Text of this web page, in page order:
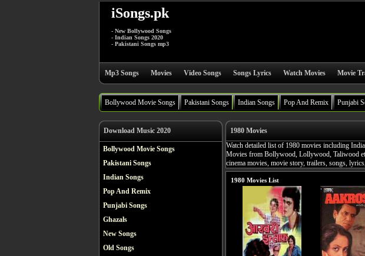
iSongs.pk
- New Bollywood Songs
- Indian Songs 2020
- Pakistani Songs mp3
Mp3 Songs Movies Video Songs Songs Lyrics Watch Movies Movie
Bollywood Movie Songs Pakistani Songs Indian Songs Pop And Remix Punjabi
Download Music 2020
Bollywood Movie Songs
Pakistani Songs
Indian Songs
Pop And Remix
Punjabi Songs
Ghazals
New Songs
Old Songs
1980 Movies
Watch detailed list of 1980 movies including
Movies from Bollywood, Lollywood, Taliwood
cinema movies, movie story, trailers, songs,
1980 Movies List